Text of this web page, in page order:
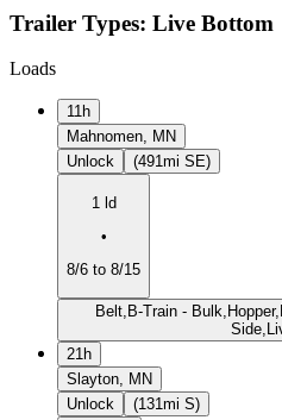
Trailer Types: Live Bottom
Loads
11h
Mahnomen, MN
Unlock
(491mi SE)
1 ld
•
8/6 to 8/15
Belt,B-Train -
21h
Slayton, MN
Unlock
(131mi S)